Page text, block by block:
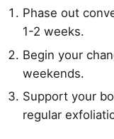
Phase out
1-2 weeks.
Begin your
weekends.
Support your
regular